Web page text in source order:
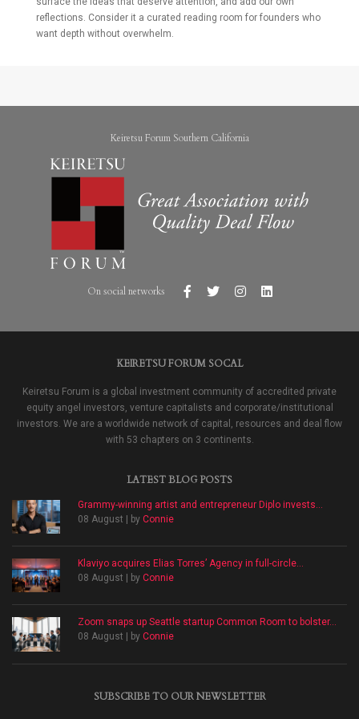
reflections. Consider it a curated reading room for founders who
want depth without overwhelm.
Keiretsu Forum Southern California
On social networks
KEIRETSU FORUM SOCAL
Keiretsu Forum is a global investment community of accredited private
equity angel investors, venture capitalists and corporate/institutional
investors. We are a worldwide network of capital, resources and deal flow
with 53 chapters on 3 continents.
LATEST BLOG POSTS
Grammy-winning artist and entrepreneur Diplo invests...
08 August | by Connie
Klaviyo acquires Elias Torres’ Agency in full-circle...
08 August | by Connie
Zoom snaps up Seattle startup Common Room to bolster...
08 August | by Connie
SUBSCRIBE TO OUR NEWSLETTER